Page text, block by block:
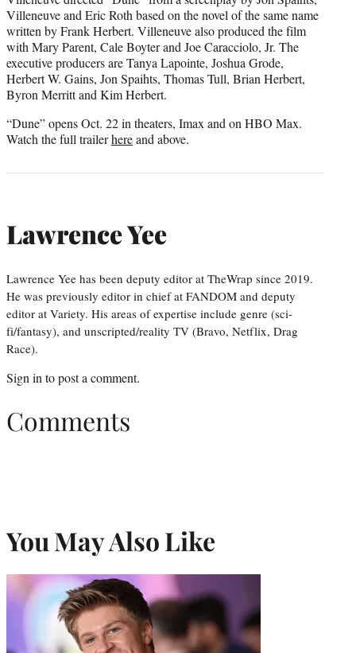
Villeneuve and Eric Roth based on the novel of the same name
written by Frank Herbert. Villeneuve also produced the film
with Mary Parent, Cale Boyter and Joe Caracciolo, Jr. The
executive producers are Tanya Lapointe, Joshua Grode,
Herbert W. Gains, Jon Spaihts, Thomas Tull, Brian Herbert,
Byron Merritt and Kim Herbert.
“Dune” opens Oct. 22 in theaters, Imax and on HBO Max.
Watch the full trailerhereand above.
Lawrence Yee
Lawrence Yee has been deputy editor at TheWrap since 2019.
He was previously editor in chief at FANDOM and deputy
editor at Variety. His areas of expertise include genre (sci-
fi/fantasy), and unscripted/reality TV (Bravo, Netflix, Drag
Race).
Sign in to post a comment.
Comments
You May Also Like